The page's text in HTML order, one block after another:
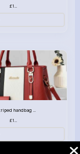
£13.50
Red & black striped handbag set
£13.50